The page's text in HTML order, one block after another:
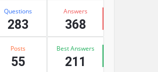
Questions
283
Answers
368
Posts
55
Best Answers
211